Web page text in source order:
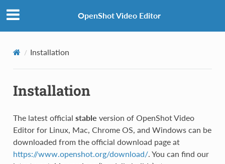
OpenShot Video Editor
Installation
Installation
The latest official stable version of OpenShot Video
Editor for Linux, Mac, Chrome OS, and Windows can be
downloaded from the official download page at
https://www.openshot.org/download/. You can find our